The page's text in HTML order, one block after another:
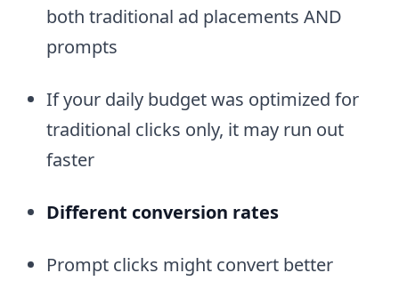
both traditional ad placements AND
prompts
If your daily budget was optimized for
traditional clicks only, it may run out
faster
Different conversion rates
Prompt clicks might convert better